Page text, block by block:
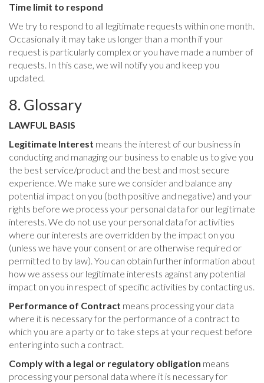
Time limit to respond
We try to respond to all legitimate requests within one month.
Occasionally it may take us longer than a month if your
request is particularly complex or you have made a number of
requests. In this case, we will notify you and keep you
updated.
8. Glossary
LAWFUL BASIS
Legitimate Interest means the interest of our business in
conducting and managing our business to enable us to give you
the best service/product and the best and most secure
experience. We make sure we consider and balance any
potential impact on you (both positive and negative) and your
rights before we process your personal data for our legitimate
interests. We do not use your personal data for activities
where our interests are overridden by the impact on you
(unless we have your consent or are otherwise required or
permitted to by law). You can obtain further information about
how we assess our legitimate interests against any potential
impact on you in respect of specific activities by contacting us.
Performance of Contract means processing your data
where it is necessary for the performance of a contract to
which you are a party or to take steps at your request before
entering into such a contract.
Comply with a legal or regulatory obligation means
processing your personal data where it is necessary for